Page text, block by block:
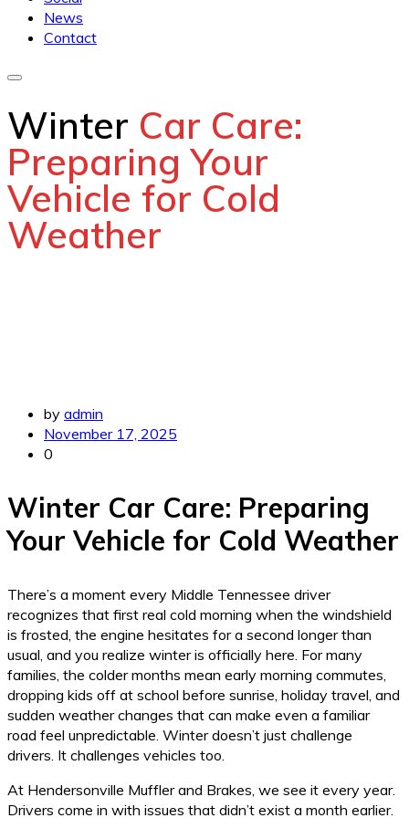
News
Contact
Winter Car Care:
Preparing Your
Vehicle for Cold
Weather
by admin
November 17, 2025
0
Winter Car Care: Preparing
Your Vehicle for Cold Weather
There’s a moment every Middle Tennessee driver
recognizes that first real cold morning when the windshield
is frosted, the engine hesitates for a second longer than
usual, and you realize winter is officially here. For many
families, the colder months mean early morning commutes,
dropping kids off at school before sunrise, holiday travel, and
sudden weather changes that can make even a familiar
road feel unpredictable. Winter doesn’t just challenge
drivers. It challenges vehicles too.
At Hendersonville Muffler and Brakes, we see it every year.
Drivers come in with issues that didn’t exist a month earlier.